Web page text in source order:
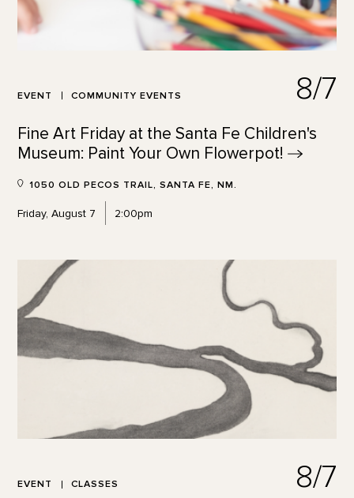
EVENT COMMUNITY EVENTS 8/7
Fine Art Friday at the Santa Fe Children's
Museum: Paint Your Own Flowerpot!
1050 OLD PECOS TRAIL, SANTA FE, NM.
Friday, August 7 2:00pm
EVENT CLASSES 8/7